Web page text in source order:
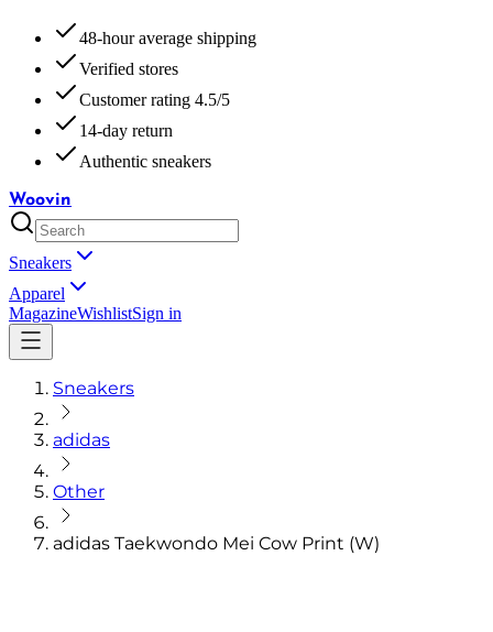
48-hour average shipping
Verified stores
Customer rating 4.5/5
14-day return
Authentic sneakers
Woovin
Sneakers
Apparel
MagazineWishlistSign in
Sneakers
adidas
Other
adidas Taekwondo Mei Cow Print (W)